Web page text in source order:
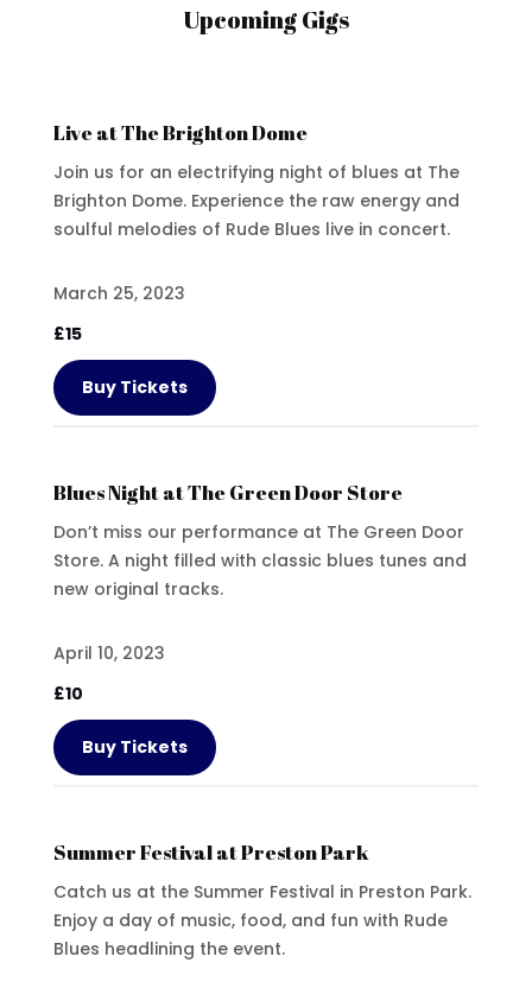
Upcoming Gigs
Live at The Brighton Dome
Join us for an electrifying night of blues at The
Brighton Dome. Experience the raw energy and
soulful melodies of Rude Blues live in concert.
March 25, 2023
£15
Buy Tickets
Blues Night at The Green Door Store
Don’t miss our performance at The Green Door
Store. A night filled with classic blues tunes and
new original tracks.
April 10, 2023
£10
Buy Tickets
Summer Festival at Preston Park
Catch us at the Summer Festival in Preston Park.
Enjoy a day of music, food, and fun with Rude
Blues headlining the event.